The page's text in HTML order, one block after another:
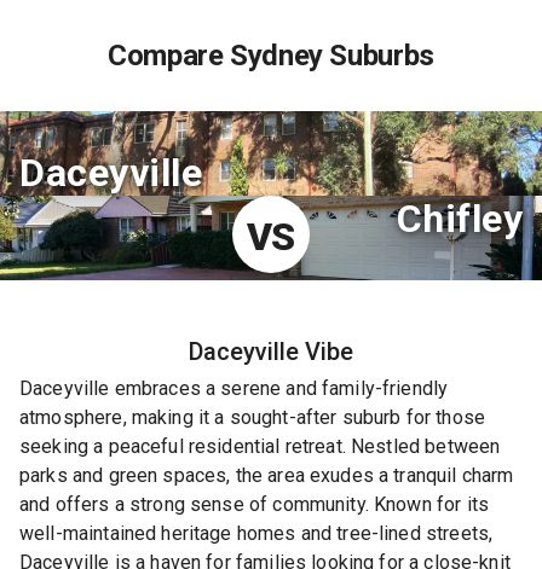
Compare Sydney Suburbs
Daceyville
VS
Chifley
Daceyville Vibe
Daceyville embraces a serene and family-friendly
atmosphere, making it a sought-after suburb for those
seeking a peaceful residential retreat. Nestled between
parks and green spaces, the area exudes a tranquil charm
and offers a strong sense of community. Known for its
well-maintained heritage homes and tree-lined streets,
Daceyville is a haven for families looking for a close-knit